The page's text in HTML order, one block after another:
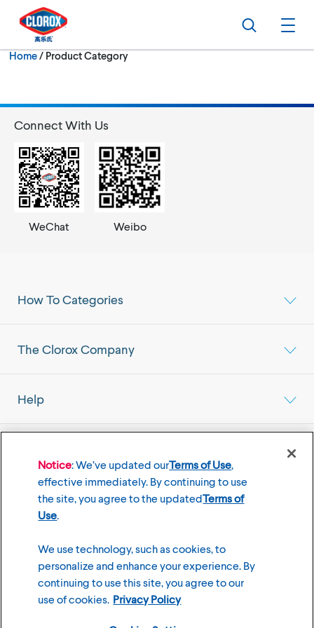
Skip to main navigation
Skip to content
Skip to footer
Search
Home/Current:
Product Category
How To Categories
The Clorox Company
Help
Connect With Us
WeChat Weibo
Terms of Use Privacy Policy
Notice: We’ve updated ourTerms of Use,
effective immediately. By continuing to use
the site, you agree to the updatedTerms of
Use.
We use technology, such as cookies, to
personalize and enhance your experience. By
continuing to use this site, you agree to our
use of cookies. Privacy Policy